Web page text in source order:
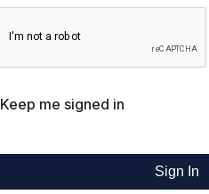
Keep me signed in
Sign In